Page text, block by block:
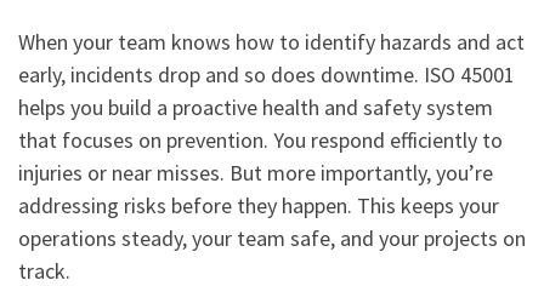
When your team knows how to identify hazards and act
early, incidents drop and so does downtime. ISO 45001
helps you build a proactive health and safety system
that focuses on prevention. You respond efficiently to
injuries or near misses. But more importantly, you’re
addressing risks before they happen. This keeps your
operations steady, your team safe, and your projects on
track.